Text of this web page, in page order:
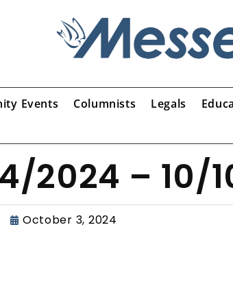
Events Columnists Legals
2024 – 10/
October 3, 2024